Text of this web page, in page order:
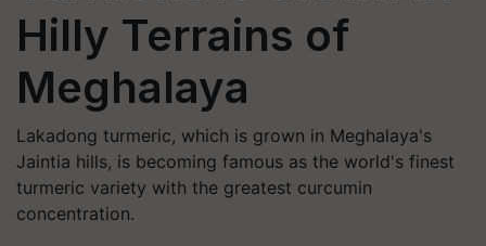
Hilly Terrains of
Meghalaya
Lakadong turmeric, which is grown in Meghalaya's
Jaintia hills, is becoming famous as the world's finest
turmeric variety with the greatest curcumin
concentration.